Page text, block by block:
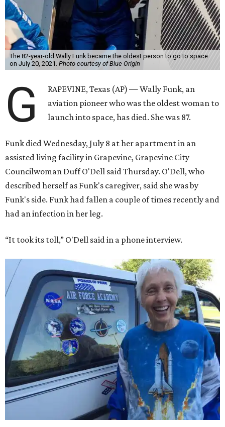
The 82-year-old Wally Funk became the oldest person to go to space
on July 20, 2021. Photo courtesy of Blue Origin
G
RAPEVINE, Texas (AP) — Wally Funk, an
aviation pioneer who was the oldest woman to
launch into space, has died. She was 87.
Funk died Wednesday, July 8 at her apartment in an
assisted living facility in Grapevine, Grapevine City
Councilwoman Duff O'Dell said Thursday. O'Dell, who
described herself as Funk's caregiver, said she was by
Funk's side. Funk had fallen a couple of times recently and
had an infection in her leg.
“It took its toll,” O'Dell said in a phone interview.